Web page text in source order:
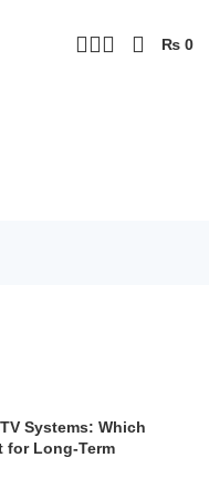
₨ 0
Systems: Which
for Long-Term